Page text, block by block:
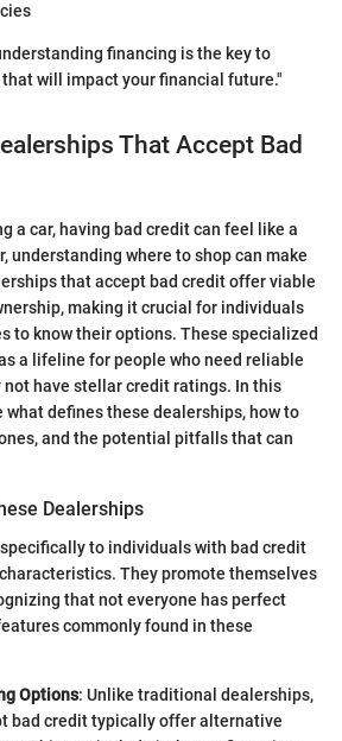
financing is the key to
will impact your financial future."
That Accept Bad
a car, having bad credit can feel like a
understanding where to shop can make
that accept bad credit offer viable
making it crucial for individuals
to know their options. These specialized
a lifeline for people who need reliable
have stellar credit ratings. In this
what defines these dealerships, how to
and the potential pitfalls that can
Dealerships
to individuals with bad credit
They promote themselves
that not everyone has perfect
commonly found in these
Options: Unlike traditional dealerships,
bad credit typically offer alternative